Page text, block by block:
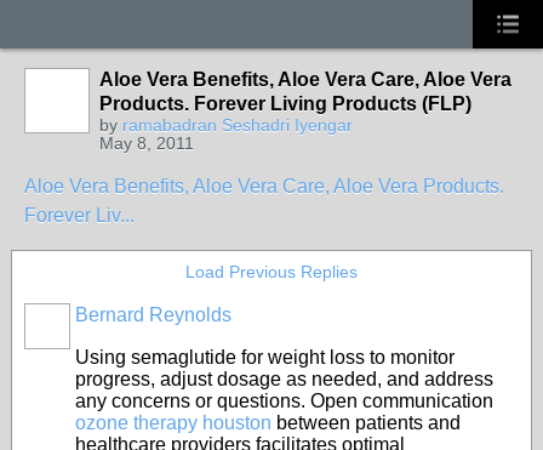
Aloe Vera Benefits, Aloe Vera Care, Aloe Vera
Products. Forever Living Products (FLP)
by ramabadran Seshadri Iyengar
May 8, 2011
Aloe Vera Benefits, Aloe Vera Care, Aloe Vera Products.
Forever Liv...
Load Previous Replies
Bernard Reynolds
Using semaglutide for weight loss to monitor
progress, adjust dosage as needed, and address
any concerns or questions. Open communication
ozone therapy houston between patients and
healthcare providers facilitates optimal